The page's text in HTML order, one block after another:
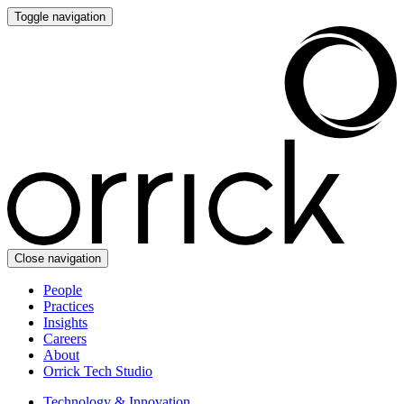
Toggle navigation
Close navigation
People
Practices
Insights
Careers
About
Orrick Tech Studio